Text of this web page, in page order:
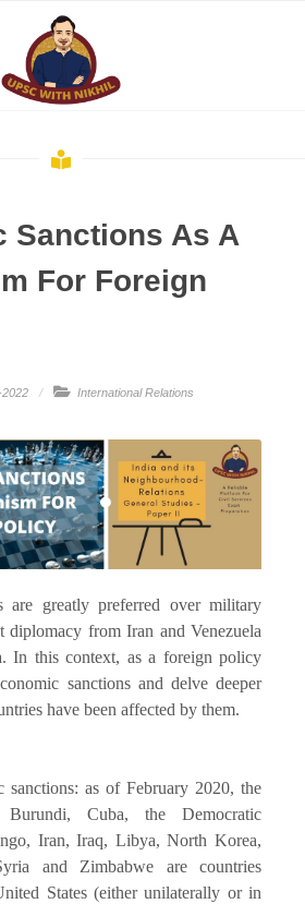
Sanctions As A
For Foreign
International Relations
are greatly preferred over military
diplomacy from Iran and Venezuela
In this context, as a foreign policy
sanctions and delve deeper
have been affected by them.
sanctions: as of February 2020, the
Burundi, Cuba, the Democratic
Iran, Iraq, Libya, North Korea,
and Zimbabwe are countries
States (either unilaterally or in